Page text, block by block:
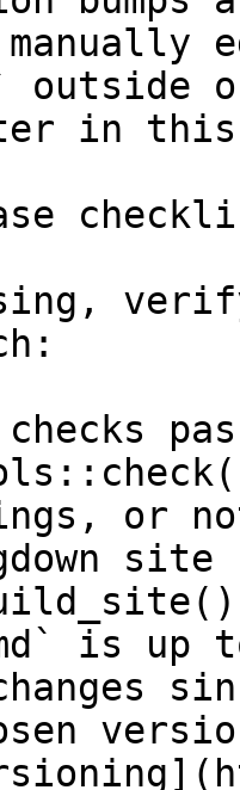
in
or
site
is